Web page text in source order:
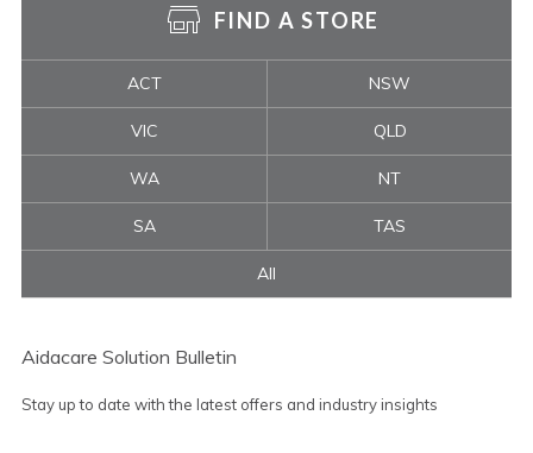
FIND A STORE
ACT NSW
VIC QLD
WA NT
SA TAS
All
Aidacare Solution Bulletin
Stay up to date with the latest offers and industry insights